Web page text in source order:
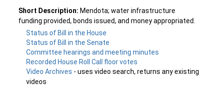
Short Description: Mendota; water infrastructure
funding provided, bonds issued, and money appropriated.
Status of Bill in the House
Status of Bill in the Senate
Committee hearings and meeting minutes
Recorded House Roll Call floor votes
Video Archives - uses video search, returns any existing
videos